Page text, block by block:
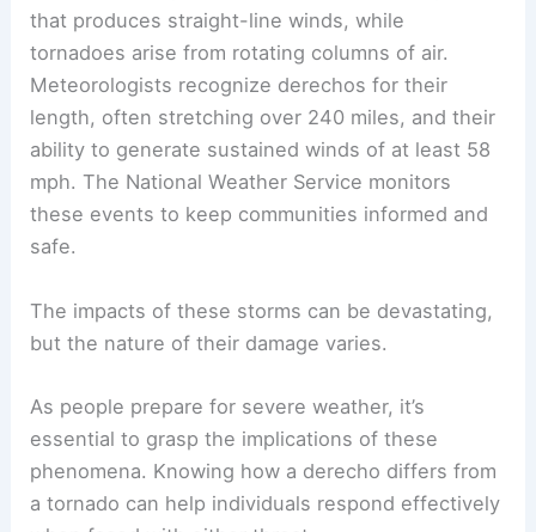
that produces straight-line winds, while
tornadoes arise from rotating columns of air.
Meteorologists recognize derechos for their
length, often stretching over 240 miles, and their
ability to generate sustained winds of at least 58
mph. The National Weather Service monitors
these events to keep communities informed and
safe.
The impacts of these storms can be devastating,
but the nature of their damage varies.
As people prepare for severe weather, it’s
essential to grasp the implications of these
phenomena. Knowing how a derecho differs from
a tornado can help individuals respond effectively